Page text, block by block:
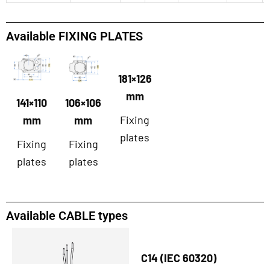
Available FIXING PLATES
141×110
mm
Fixing
plates
106×106
mm
Fixing
plates
181×126
mm
Fixing
plates
Available CABLE types
C14 (IEC 60320)